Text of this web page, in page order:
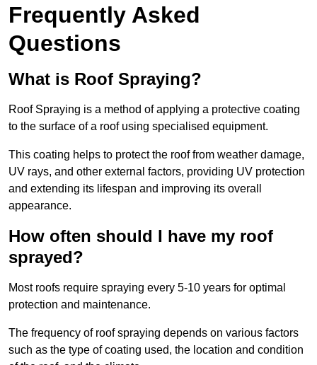
Frequently Asked
Questions
What is Roof Spraying?
Roof Spraying is a method of applying a protective coating
to the surface of a roof using specialised equipment.
This coating helps to protect the roof from weather damage,
UV rays, and other external factors, providing UV protection
and extending its lifespan and improving its overall
appearance.
How often should I have my roof
sprayed?
Most roofs require spraying every 5-10 years for optimal
protection and maintenance.
The frequency of roof spraying depends on various factors
such as the type of coating used, the location and condition